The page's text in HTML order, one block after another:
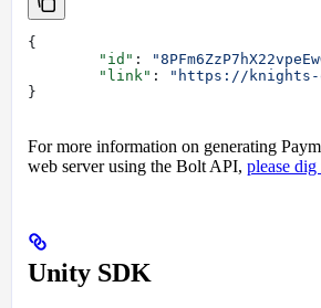
{
	"id"
:
	"link"
:
"https://knights-of-
}
For more information on generating
web server using the Bolt API, please
Unity SDK